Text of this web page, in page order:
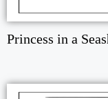
Princess in a